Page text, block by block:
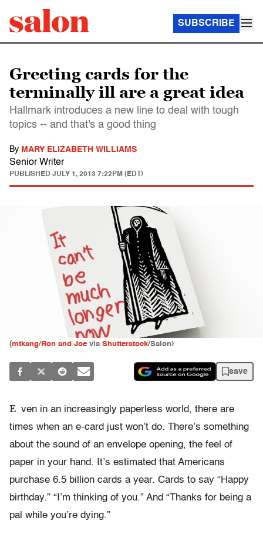
SUBSCRIBE
Greeting cards for the
terminally ill are a great idea
Hallmark introduces a new line to deal with tough
topics -- and that's a good thing
By MARY ELIZABETH WILLIAMS
Senior Writer
PUBLISHED JULY 1, 2013 7:22PM (EDT)
(mtkang/ Ron and Joe via Shutterstock/Salon)
save
E ven in an increasingly paperless world, there are
times when an e-card just won’t do. There’s something
about the sound of an envelope opening, the feel of
paper in your hand. It’s estimated that Americans
purchase 6.5 billion cards a year. Cards to say “Happy
birthday.” “I’m thinking of you.” And “Thanks for being a
pal while you’re dying.”